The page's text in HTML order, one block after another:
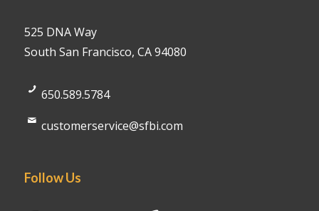
525 DNA Way
South San Francisco, CA 94080
650.589.5784
customerservice@sfbi.com
Follow Us